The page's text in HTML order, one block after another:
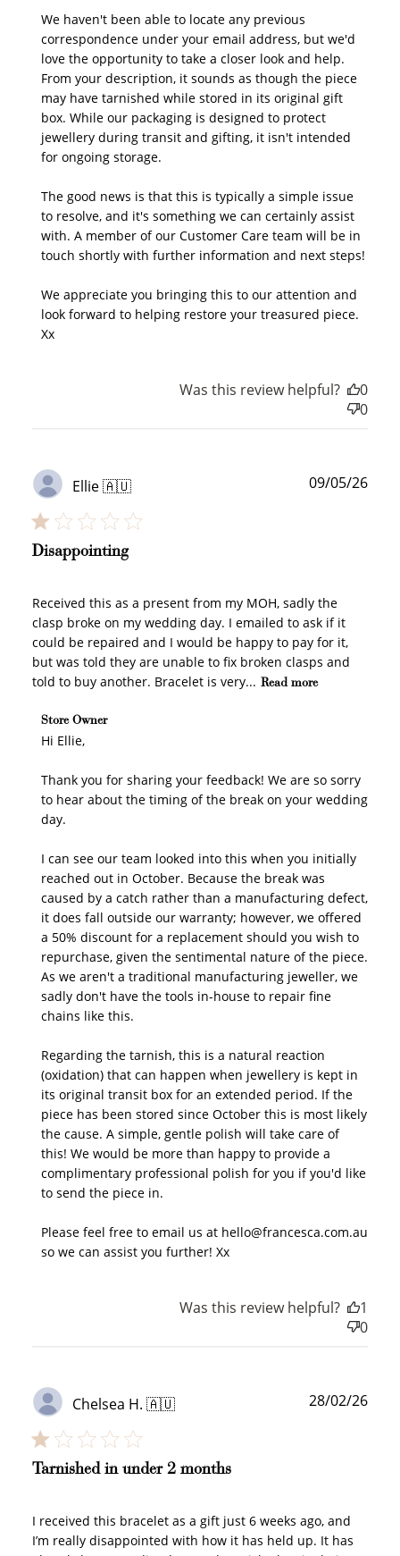
We haven't been able to locate any previous
correspondence under your email address, but we'd
love the opportunity to take a closer look and help.
From your description, it sounds as though the piece
may have tarnished while stored in its original gift
box. While our packaging is designed to protect
jewellery during transit and gifting, it isn't intended
for ongoing storage.
The good news is that this is typically a simple issue
to resolve, and it's something we can certainly assist
with. A member of our Customer Care team will be in
touch shortly with further information and next steps!
We appreciate you bringing this to our attention and
look forward to helping restore your treasured piece.
Xx
Was this review helpful?
0
0
Ellie 🇦🇺
Disappointing
Received this as a present from my MOH, sadly the
clasp broke on my wedding day. I emailed to ask if it
could be repaired and I would be happy to pay for it,
but was told they are unable to fix broken clasps and
told to buy another. Bracelet is very... Read more
Comments by Store Owner on Review by Store Owner
on Fri May 15 2026
Store Owner
Hi Ellie,
Thank you for sharing your feedback! We are so sorry
to hear about the timing of the break on your wedding
day.
I can see our team looked into this when you initially
reached out in October. Because the break was
caused by a catch rather than a manufacturing defect,
it does fall outside our warranty; however, we offered
a 50% discount for a replacement should you wish to
repurchase, given the sentimental nature of the piece.
As we aren't a traditional manufacturing jeweller, we
sadly don't have the tools in-house to repair fine
chains like this.
Regarding the tarnish, this is a natural reaction
(oxidation) that can happen when jewellery is kept in
its original transit box for an extended period. If the
piece has been stored since October this is most likely
the cause. A simple, gentle polish will take care of
this! We would be more than happy to provide a
complimentary professional polish for you if you'd like
to send the piece in.
Please feel free to email us at hello@francesca.com.au
so we can assist you further! Xx
09/05/26
Was this review helpful?
1
0
Chelsea H. 🇦🇺
Tarnished in under 2 months
I received this bracelet as a gift just 6 weeks ago, and
I’m really disappointed with how it has held up. It has
28/02/26
Redeem my points